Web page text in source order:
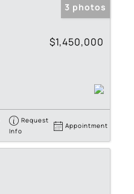
3 photos
$1,450,000
Request
Info
Appointment